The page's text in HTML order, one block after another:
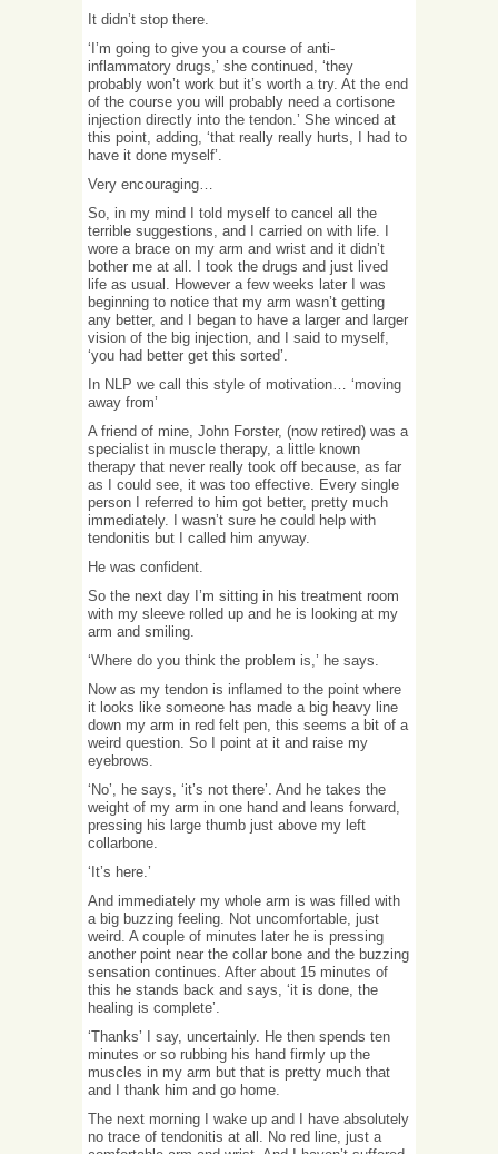
It didn’t stop there.
‘I’m going to give you a course of anti-
inflammatory drugs,’ she continued, ‘they
probably won’t work but it’s worth a try. At the end
of the course you will probably need a cortisone
injection directly into the tendon.’ She winced at
this point, adding, ‘that really really hurts, I had to
have it done myself’.
Very encouraging…
So, in my mind I told myself to cancel all the
terrible suggestions, and I carried on with life. I
wore a brace on my arm and wrist and it didn’t
bother me at all. I took the drugs and just lived
life as usual. However a few weeks later I was
beginning to notice that my arm wasn’t getting
any better, and I began to have a larger and larger
vision of the big injection, and I said to myself,
‘you had better get this sorted’.
In NLP we call this style of motivation… ‘moving
away from’
A friend of mine, John Forster, (now retired) was a
specialist in muscle therapy, a little known
therapy that never really took off because, as far
as I could see, it was too effective. Every single
person I referred to him got better, pretty much
immediately. I wasn’t sure he could help with
tendonitis but I called him anyway.
He was confident.
So the next day I’m sitting in his treatment room
with my sleeve rolled up and he is looking at my
arm and smiling.
‘Where do you think the problem is,’ he says.
Now as my tendon is inflamed to the point where
it looks like someone has made a big heavy line
down my arm in red felt pen, this seems a bit of a
weird question. So I point at it and raise my
eyebrows.
‘No’, he says, ‘it’s not there’. And he takes the
weight of my arm in one hand and leans forward,
pressing his large thumb just above my left
collarbone.
‘It’s here.’
And immediately my whole arm is was filled with
a big buzzing feeling. Not uncomfortable, just
weird. A couple of minutes later he is pressing
another point near the collar bone and the buzzing
sensation continues. After about 15 minutes of
this he stands back and says, ‘it is done, the
healing is complete’.
‘Thanks’ I say, uncertainly. He then spends ten
minutes or so rubbing his hand firmly up the
muscles in my arm but that is pretty much that
and I thank him and go home.
The next morning I wake up and I have absolutely
no trace of tendonitis at all. No red line, just a